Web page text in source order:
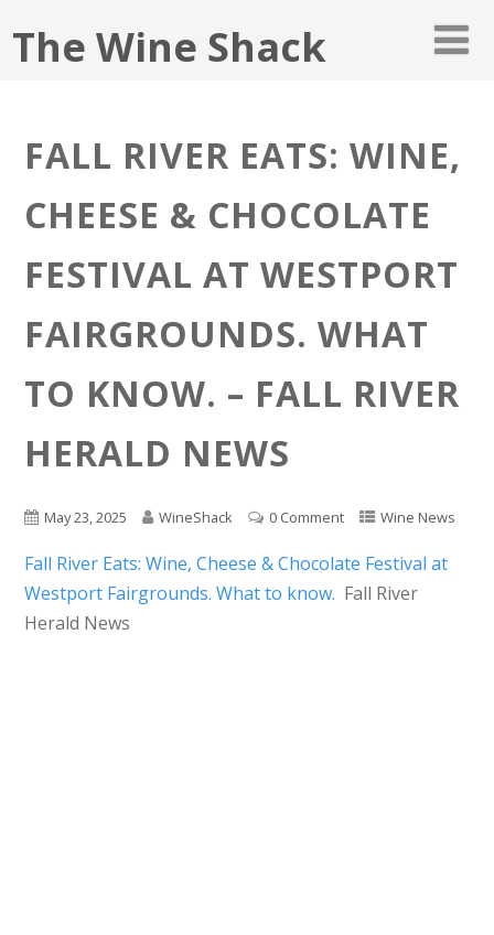
The Wine Shack
FALL RIVER EATS: WINE,
CHEESE & CHOCOLATE
FESTIVAL AT WESTPORT
FAIRGROUNDS. WHAT
TO KNOW. – FALL RIVER
HERALD NEWS
May 23, 2025 WineShack 0 Comment Wine News
Fall River Eats: Wine, Cheese & Chocolate Festival at
Westport Fairgrounds. What to know. Fall River
Herald News